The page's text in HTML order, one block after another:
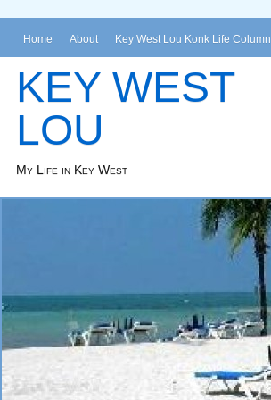
Home About Key West Lou Konk Life Column
KEY WEST
LOU
My Life in Key West